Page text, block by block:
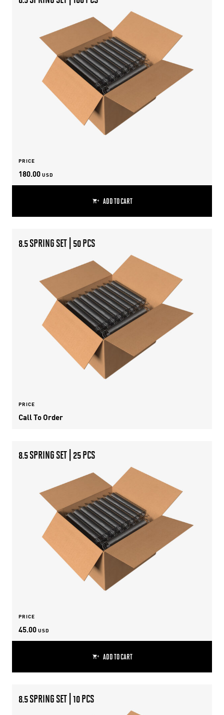
PRICE
180.00 USD
ADD TO CART
8.5 SPRING SET | 50 PCS
PRICE
Call To Order
8.5 SPRING SET | 25 PCS
PRICE
45.00 USD
ADD TO CART
8.5 SPRING SET | 10 PCS